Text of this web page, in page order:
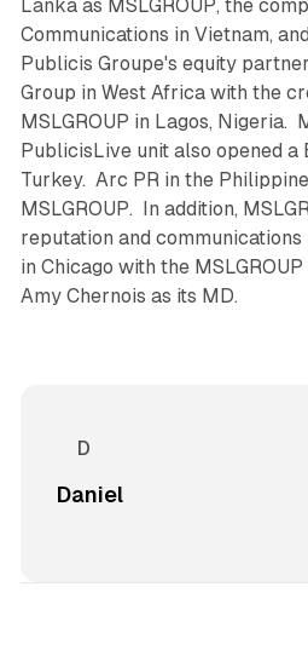
Lanka as MSLGROUP, the
Communications in Vietnam,
Publicis Groupe's equity
Group in West Africa with the
MSLGROUP in Lagos, Nigeria.
PublicisLive unit also opened a
Turkey. Arc PR in the
MSLGROUP. In addition,
reputation and
in Chicago with the
Amy Chernois as its MD.
Daniel